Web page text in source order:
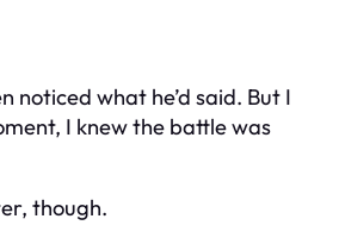
noticed what he’d said. But I
I knew the battle was
though.